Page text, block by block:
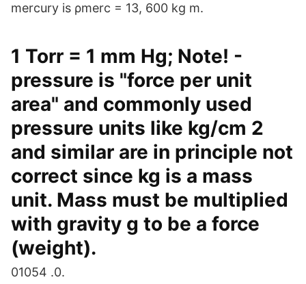
mercury is ρmerc = 13, 600 kg m.
1 Torr = 1 mm Hg; Note! -
pressure is "force per unit
area" and commonly used
pressure units like kg/cm 2
and similar are in principle not
correct since kg is a mass
unit. Mass must be multiplied
with gravity g to be a force
(weight).
01054 .0.